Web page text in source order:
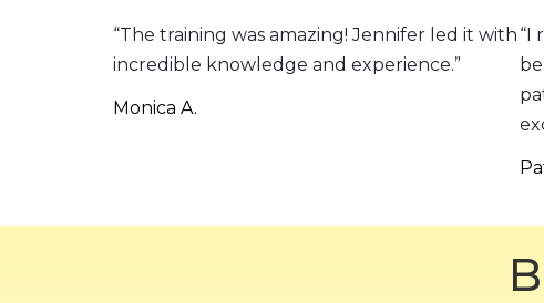
“The training was amazing! Jennifer led it with
incredible knowledge and experience.”
Monica A.
“I